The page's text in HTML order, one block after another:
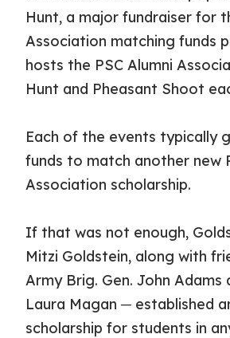
Hunt, a major fundraiser for
Association matching funds
hosts the PSC Alumni
Hunt and Pheasant Shoot
Each of the events typically
funds to match another new
Association scholarship.
If that was not enough,
Mitzi Goldstein, along with
Army Brig. Gen. John Adams
Laura Magan ─ established
scholarship for students in